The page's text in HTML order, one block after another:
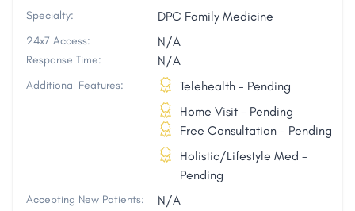
Specialty: DPC Family Medicine
24x7 Access: N/A
Response Time: N/A
Additional Features:
Telehealth - Pending
Home Visit - Pending
Free Consultation - Pending
Holistic/Lifestyle Med -
Pending
Accepting New Patients: N/A